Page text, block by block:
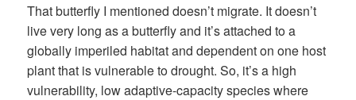
That butterfly I mentioned doesn’t migrate. It doesn’t
live very long as a butterfly and it’s attached to a
globally imperiled habitat and dependent on one host
plant that is vulnerable to drought. So, it’s a high
vulnerability, low adaptive-capacity species where